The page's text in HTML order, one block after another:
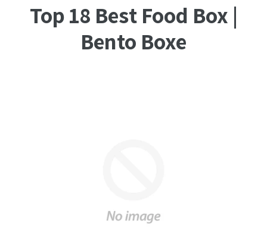
Top 18 Best Food Box |
Bento Boxe